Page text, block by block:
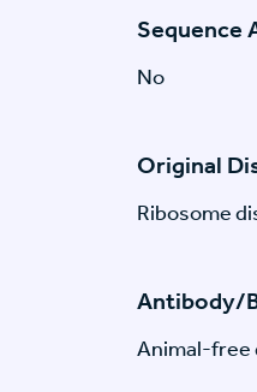
Sequence
No
Original
Ribosome
Antibody/
Animal-free